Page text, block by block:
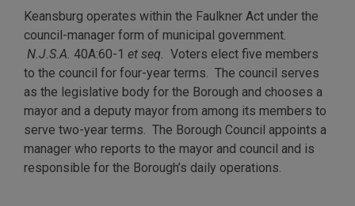
Keansburg operates within the Faulkner Act under the
council-manager form of municipal government.
N.J.S.A. 40A:60-1 et seq. Voters elect five members
to the council for four-year terms. The council serves
as the legislative body for the Borough and chooses a
mayor and a deputy mayor from among its members to
serve two-year terms. The Borough Council appoints a
manager who reports to the mayor and council and is
responsible for the Borough’s daily operations.